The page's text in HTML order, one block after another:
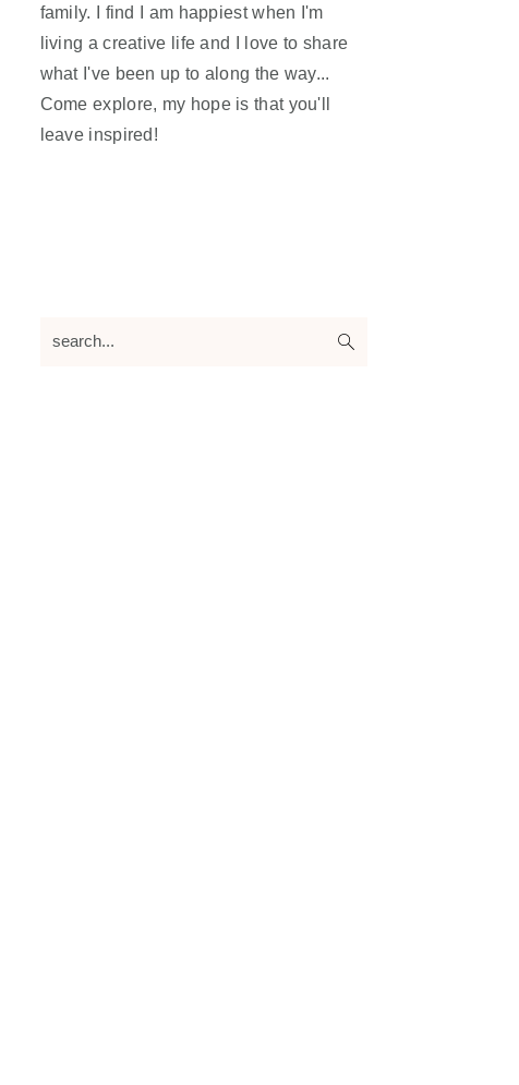
family. I find I am happiest when I'm
living a creative life and I love to share
what I've been up to along the way...
Come explore, my hope is that you'll
leave inspired!
search...